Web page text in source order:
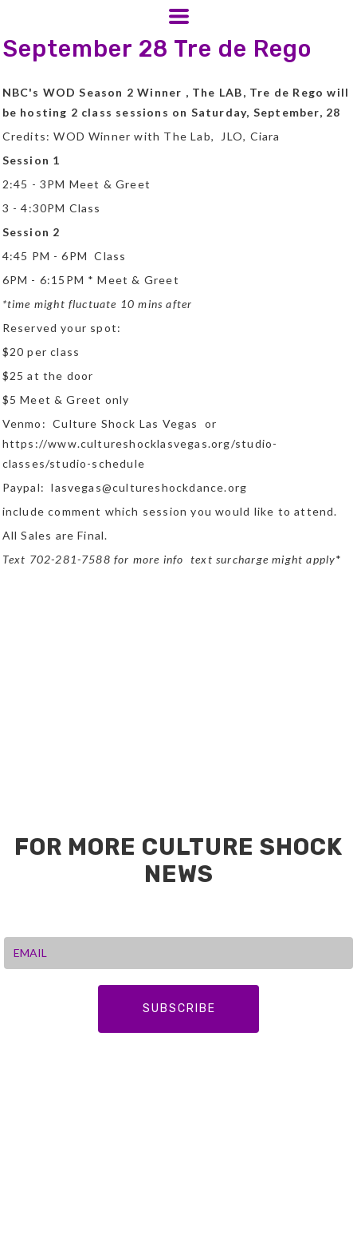
September 28 Tre de Rego
NBC's WOD Season 2 Winner , The LAB, Tre de Rego will
be hosting 2 class sessions on Saturday, September, 28
Credits: WOD Winner with The Lab, JLO, Ciara
Session 1
2:45 - 3PM Meet & Greet
3 - 4:30PM Class
Session 2
4:45 PM - 6PM Class
6PM - 6:15PM * Meet & Greet
*time might fluctuate 10 mins after
Reserved your spot:
$20 per class
$25 at the door
$5 Meet & Greet only
Venmo: Culture Shock Las Vegas or
https://www.cultureshocklasvegas.org/studio-
classes/studio-schedule
Paypal: lasvegas@cultureshockdance.org
include comment which session you would like to attend.
All Sales are Final.
Text 702-281-7588 for more info text surcharge might apply*
FOR MORE CULTURE SHOCK
NEWS
SUBSCRIBE